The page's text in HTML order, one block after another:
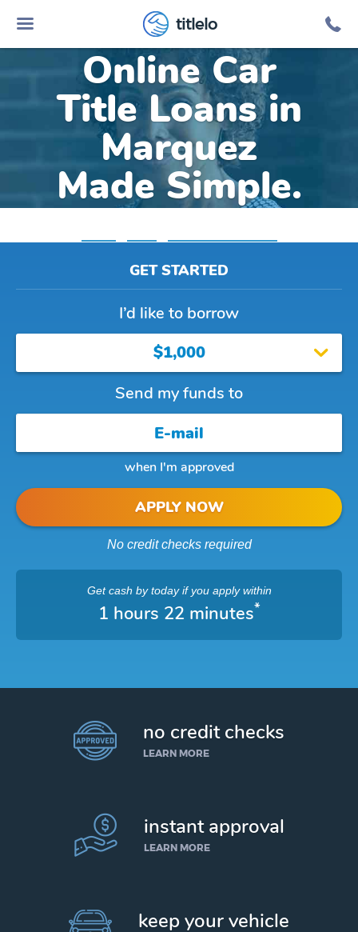
titlelo
Online Car
Title Loans in
Marquez
Made Simple.
GET STARTED
I’d like to borrow
$1,000
Send my funds to
when I'm approved
APPLY NOW
No credit checks required
Get cash by todayif you apply within
1 hours 22 minutes*
no credit checks
LEARN MORE
instant approval
LEARN MORE
keep your vehicle